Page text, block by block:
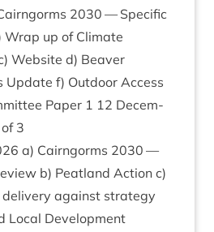
2030 — Spe­cif­ic
Wrap up of Cli­mate
Web­site d) Beaver
Update f) Out­door Access
Paper 1 12 Decem­
of 3
a) Cairngorms 2030 —
b) Peat­land Action c)
deliv­ery against strategy
Loc­al Development